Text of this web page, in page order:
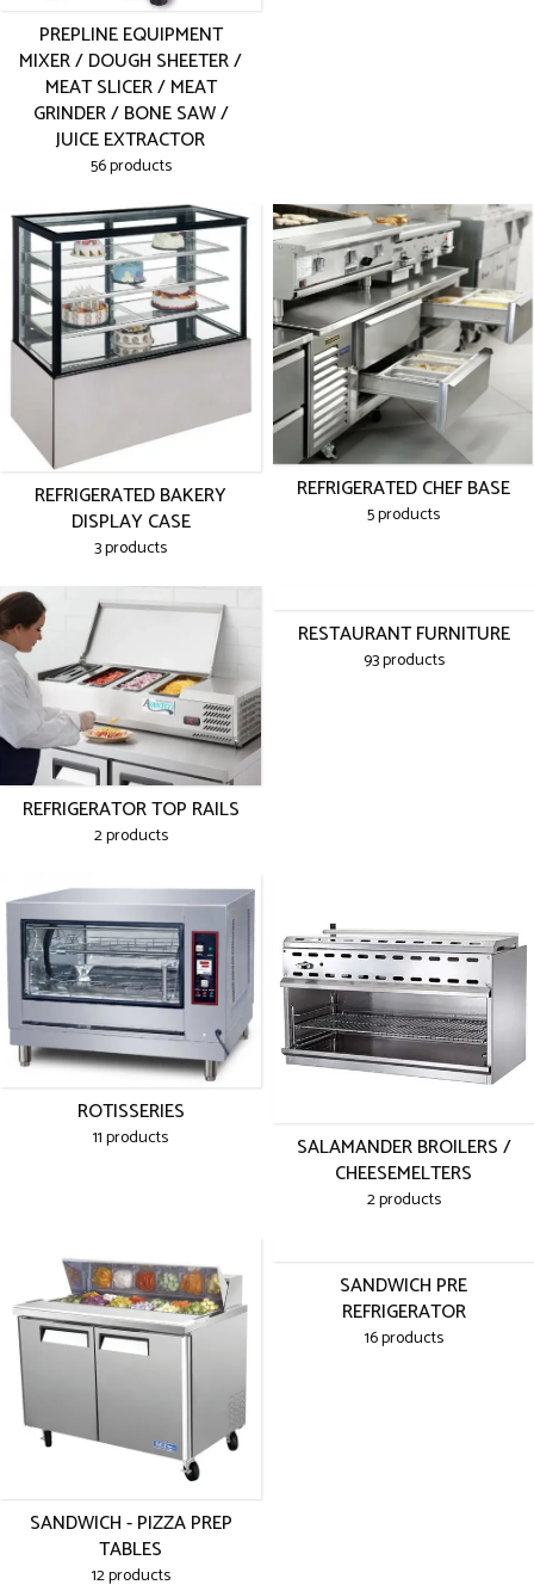
PREPLINE EQUIPMENT
MIXER / DOUGH SHEETER /
MEAT SLICER / MEAT
GRINDER / BONE SAW /
JUICE EXTRACTOR
56 products
REFRIGERATED BAKERY
DISPLAY CASE
3 products
REFRIGERATED CHEF BASE
5 products
REFRIGERATOR TOP RAILS
2 products
RESTAURANT FURNITURE
93 products
ROTISSERIES
11 products
SALAMANDER BROILERS /
CHEESEMELTERS
2 products
SANDWICH - PIZZA PREP
TABLES
12 products
SANDWICH PRE
REFRIGERATOR
16 products